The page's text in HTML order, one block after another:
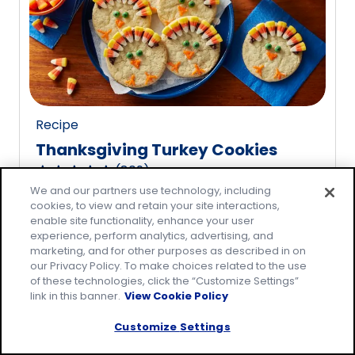
value
out
of
20
reviews.
Recipe
Thanksgiving Turkey Cookies
out
of
5
stars,
average
rating
(809)
We and our partners use technology, including
cookies, to view and retain your site interactions,
enable site functionality, enhance your user
experience, perform analytics, advertising, and
marketing, and for other purposes as described in on
our Privacy Policy. To make choices related to the use
of these technologies, click the “Customize Settings”
link in this banner. View Cookie Policy
Customize Settings